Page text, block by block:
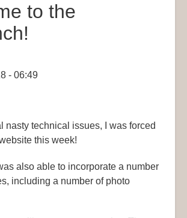
to the
- 06:49
nasty technical issues, I was forced
this week!
also able to incorporate a number
including a number of photo